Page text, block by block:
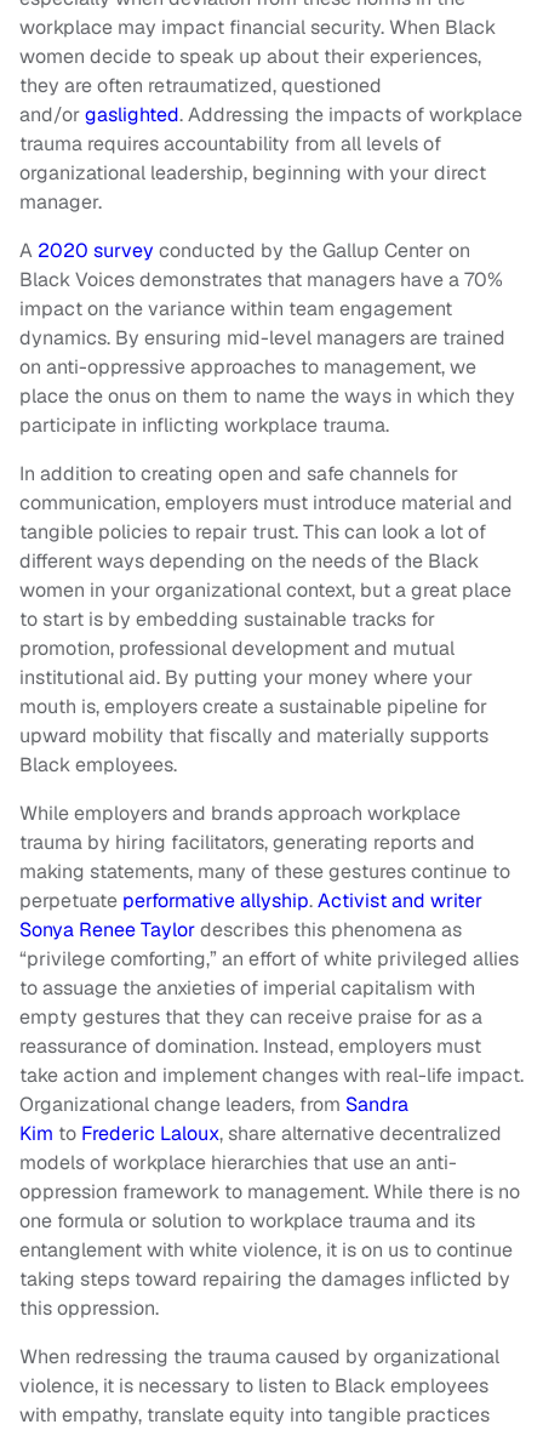
workplace may impact financial security. When Black
women decide to speak up about their experiences,
they are often retraumatized, questioned
and/orgaslighted. Addressing the impacts of workplace
trauma requires accountability from all levels of
organizational leadership, beginning with your direct
manager.
A 2020 survey conducted by the Gallup Center on
Black Voices demonstrates that managers have a 70%
impact on the variance within team engagement
dynamics. By ensuring mid-level managers are trained
on anti-oppressive approaches to management, we
place the onus on them to name the ways in which they
participate in inflicting workplace trauma.
In addition to creating open and safe channels for
communication, employers must introduce material and
tangible policies to repair trust. This can look a lot of
different ways depending on the needs of the Black
women in your organizational context, but a great place
to start is by embedding sustainable tracks for
promotion, professional development and mutual
institutional aid. By putting your money where your
mouth is, employers create a sustainable pipeline for
upward mobility that fiscally and materially supports
Black employees.
While employers and brands approach workplace
trauma by hiring facilitators, generating reports and
making statements, many of these gestures continue to
perpetuate performative allyship.Activist and writer
Sonya Renee Taylordescribes this phenomena as
“privilege comforting,” an effort of white privileged allies
to assuage the anxieties of imperial capitalism with
empty gestures that they can receive praise for as a
reassurance of domination. Instead, employers must
take action and implement changes with real-life impact.
Organizational change leaders, from Sandra
Kim to Frederic Laloux, share alternative decentralized
models of workplace hierarchies that use an anti-
oppression framework to management. While there is no
one formula or solution to workplace trauma and its
entanglement with white violence, it is on us to continue
taking steps toward repairing the damages inflicted by
this oppression.
When redressing the trauma caused by organizational
violence, it is necessary to listen to Black employees
with empathy, translate equity into tangible practices